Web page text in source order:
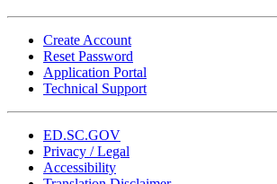
Create Account
Reset Password
Application Portal
Technical Support
ED.SC.GOV
Privacy / Legal
Accessibility